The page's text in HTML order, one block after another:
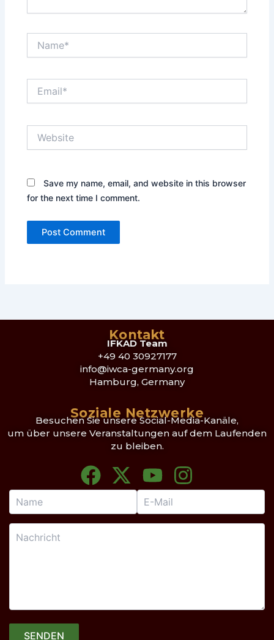
Save my name, email, and website in this browser
for the next time I comment.
Kontakt
IFKAD Team
+49 40 30927177
info@iwca-germany.org
Hamburg, Germany
Soziale Netzwerke
Besuchen Sie unsere Social-Media-Kanäle,
um über unsere Veranstaltungen auf dem Laufenden
zu bleiben.
F
a
c
e
k
X
-
t
w
e
Y
o
u
t
I
n
s
t
a
SENDEN